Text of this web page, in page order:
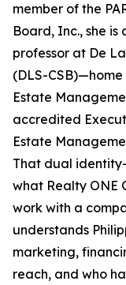
member of the
Board, Inc., she
professor at De
(DLS-
Estate
accredited
Estate
That dual
what Realty ONE
work with a
understands
marketing,
reach, and who